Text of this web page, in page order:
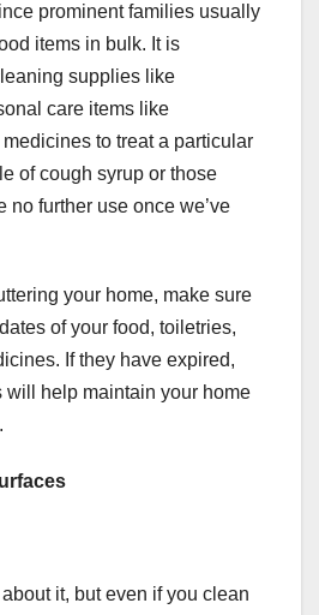
prominent families usually
items in bulk. It is
supplies like
care items like
to treat a particular
of cough syrup or those
no further use once we’ve
your home, make sure
of your food, toiletries,
If they have expired,
will help maintain your home
it, but even if you clean